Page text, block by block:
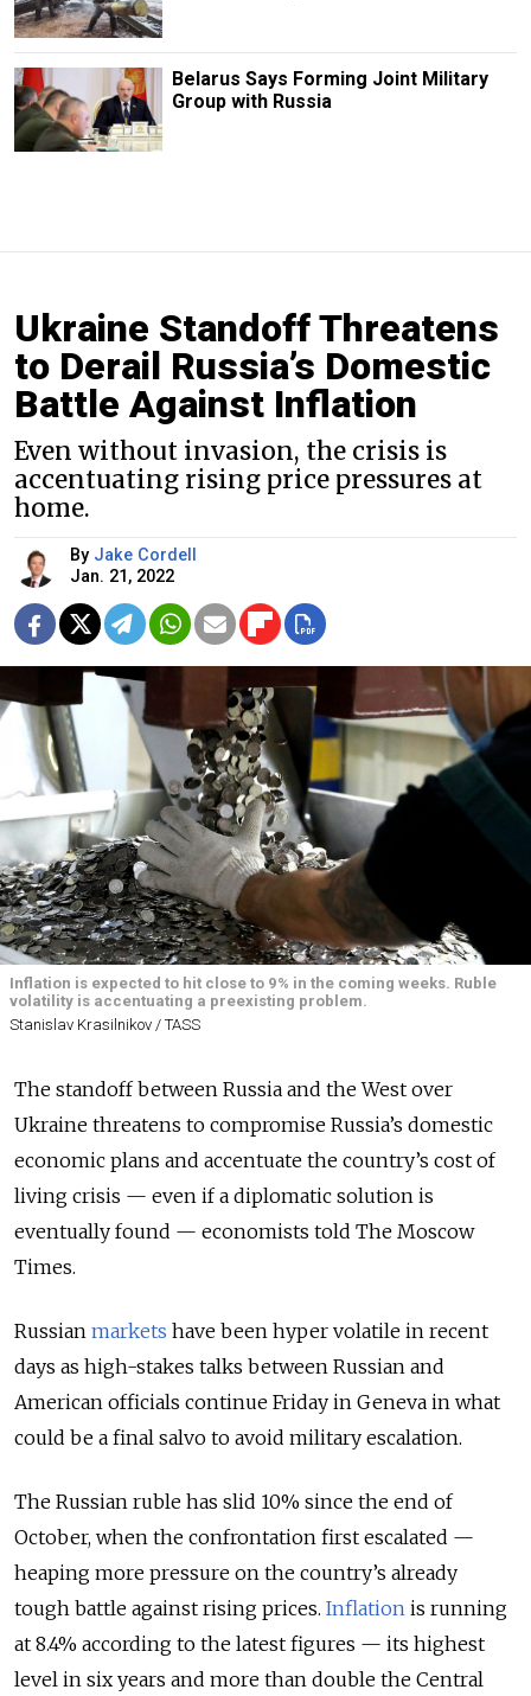
Belarus Says Forming Joint Military
Group with Russia
Ukraine Standoff Threatens
to Derail Russia’s Domestic
Battle Against Inflation
Even without invasion, the crisis is
accentuating rising price pressures at
home.
By Jake Cordell
Jan. 21, 2022
Inflation is expected to hit close to 9% in the coming weeks. Ruble
volatility is accentuating a preexisting problem.
Stanislav Krasilnikov / TASS
The standoff between Russia and the West over
Ukraine threatens to compromise Russia’s domestic
economic plans and accentuate the country’s cost of
living crisis — even if a diplomatic solution is
eventually found — economists told The Moscow
Times.
Russian markets have been hyper volatile in recent
days as high-stakes talks between Russian and
American officials continue Friday in Geneva in what
could be a final salvo to avoid military escalation.
The Russian ruble has slid 10% since the end of
October, when the confrontation first escalated —
heaping more pressure on the country’s already
tough battle against rising prices. Inflation is running
at 8.4% according to the latest figures — its highest
level in six years and more than double the Central